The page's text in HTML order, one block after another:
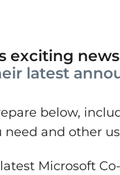
exciting
latest
below,
need and other
Microsoft